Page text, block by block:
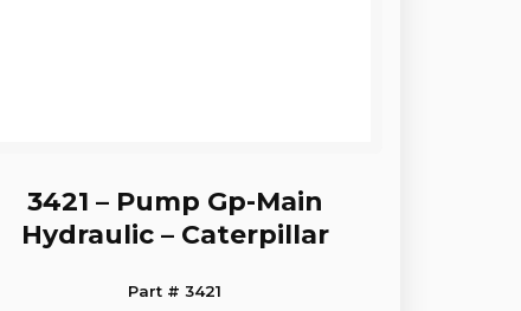
3421 – Pump Gp-Main
Hydraulic – Caterpillar
Part # 3421